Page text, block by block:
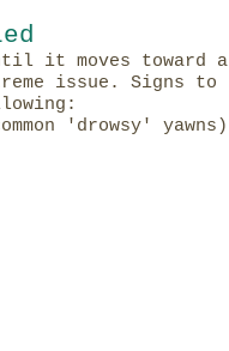
it moves toward a
issue. Signs to
'drowsy' yawns)